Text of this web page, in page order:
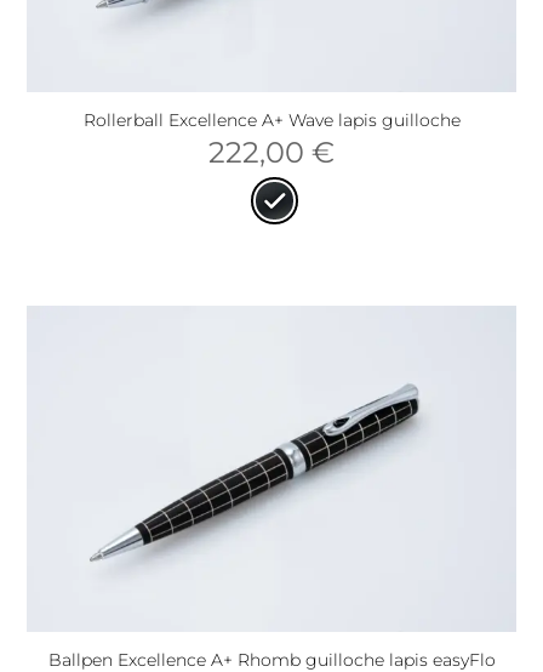
Rollerball Excellence A+ Wave lapis guilloche
222,00 €
Ballpen Excellence A+ Rhomb guilloche lapis easyFlo